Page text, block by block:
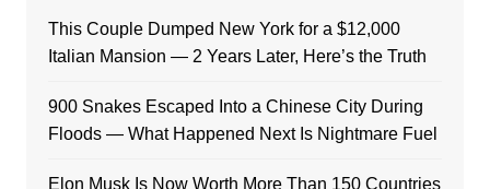
This Couple Dumped New York for a $12,000
Italian Mansion — 2 Years Later, Here’s the Truth
900 Snakes Escaped Into a Chinese City During
Floods — What Happened Next Is Nightmare Fuel
Elon Musk Is Now Worth More Than 150 Countries